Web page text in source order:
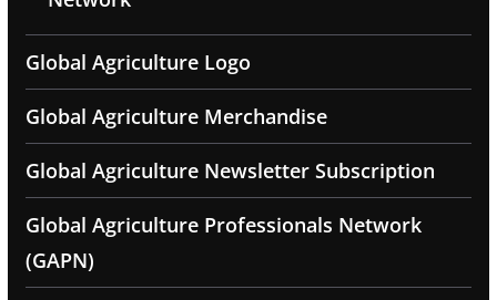
Global Agriculture Logo
Global Agriculture Merchandise
Global Agriculture Newsletter Subscription
Global Agriculture Professionals Network
(GAPN)